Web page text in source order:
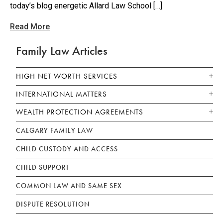
today’s blog energetic Allard Law School […]
Read More
Family Law Articles
HIGH NET WORTH SERVICES
INTERNATIONAL MATTERS
WEALTH PROTECTION AGREEMENTS
CALGARY FAMILY LAW
CHILD CUSTODY AND ACCESS
CHILD SUPPORT
COMMON LAW AND SAME SEX
DISPUTE RESOLUTION